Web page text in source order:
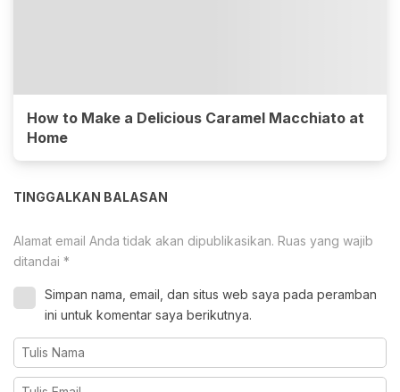
How to Make a Delicious Caramel Macchiato at
Home
TINGGALKAN BALASAN
Alamat email Anda tidak akan dipublikasikan. Ruas yang wajib
ditandai *
Simpan nama, email, dan situs web saya pada peramban
ini untuk komentar saya berikutnya.